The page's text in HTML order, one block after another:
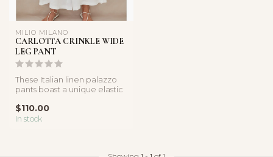
MILIO MILANO
CARLOTTA CRINKLE WIDE
LEG PANT
These Italian linen palazzo
pants boast a unique elastic
$110.00
In stock